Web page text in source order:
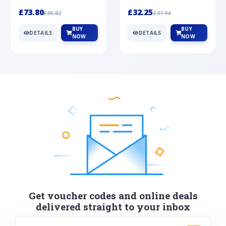
£73.80£86.82
DETAILS
BUY
NOW
£32.25£37.94
DETAILS
BUY
NOW
Get voucher codes and online deals
delivered straight to your inbox